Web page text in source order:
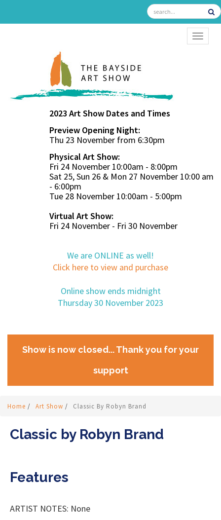
2023 Art Show Dates and Times
Preview Opening Night:
Thu 23 November from 6:30pm
Physical Art Show:
Fri 24 November 10:00am - 8:00pm
Sat 25, Sun 26 & Mon 27 November 10:00 am
- 6:00pm
Tue 28 November 10:00am - 5:00pm
Virtual Art Show:
Fri 24 November - Fri 30 November
We are ONLINE as well!
Click here to view and purchase
Online show ends midnight
Thursday 30 November 2023
Show is now closed... Thank you for your
support
Home / Art Show / Classic By Robyn Brand
Classic by Robyn Brand
Features
ARTIST NOTES: None